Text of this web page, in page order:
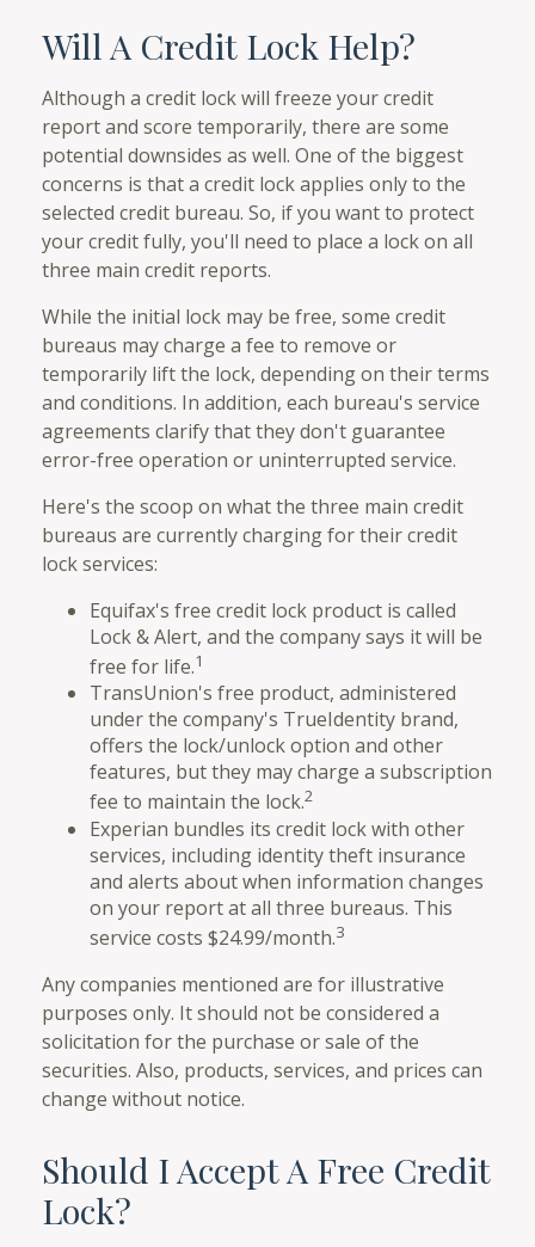
Will A Credit Lock Help?
Although a credit lock will freeze your credit
report and score temporarily, there are some
potential downsides as well. One of the biggest
concerns is that a credit lock applies only to the
selected credit bureau. So, if you want to protect
your credit fully, you'll need to place a lock on all
three main credit reports.
While the initial lock may be free, some credit
bureaus may charge a fee to remove or
temporarily lift the lock, depending on their terms
and conditions. In addition, each bureau's service
agreements clarify that they don't guarantee
error-free operation or uninterrupted service.
Here's the scoop on what the three main credit
bureaus are currently charging for their credit
lock services:
Equifax's free credit lock product is called
Lock & Alert, and the company says it will be
free for life.1
TransUnion's free product, administered
under the company's TrueIdentity brand,
offers the lock/unlock option and other
features, but they may charge a subscription
fee to maintain the lock.2
Experian bundles its credit lock with other
services, including identity theft insurance
and alerts about when information changes
on your report at all three bureaus. This
service costs $24.99/month.3
Any companies mentioned are for illustrative
purposes only. It should not be considered a
solicitation for the purchase or sale of the
securities. Also, products, services, and prices can
change without notice.
Should I Accept A Free Credit
Lock?